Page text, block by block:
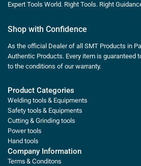
Expert Tools World. Right Tools. Right
Shop with Confidence
As the official Dealer of all SMT Products in
Authentic Products. Every item is guaranteed
to the conditions of our warranty.
Product Categories
Welding tools & Equipments
Safety tools & Equipments
Cutting & Grinding tools
Power tools
Hand tools
Company Information
Terms & Conditons